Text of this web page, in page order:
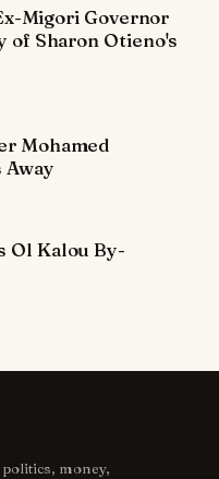
Migori Governor
of Sharon Otieno's
Mohamed
Away
Ol Kalou By-
money,